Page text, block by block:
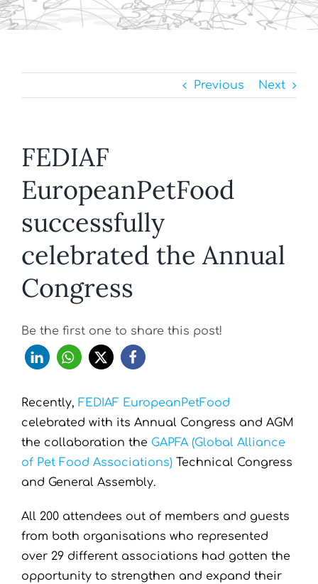
Previous Next
FEDIAF
EuropeanPetFood
successfully
celebrated the Annual
Congress
Be the first one to share this post!
Recently, FEDIAF EuropeanPetFood
celebrated with its Annual Congress and AGM
the collaboration the GAPFA (Global Alliance
of Pet Food Associations) Technical Congress
and General Assembly.
All 200 attendees out of members and guests
from both organisations who represented
over 29 different associations had gotten the
opportunity to strengthen and expand their